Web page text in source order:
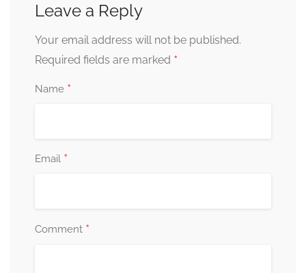
Leave a Reply
Your email address will not be published.
Required fields are marked *
Name *
Email *
Comment *